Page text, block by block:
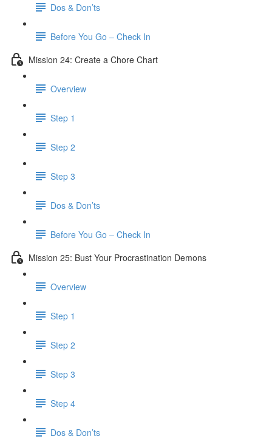
Dos & Don’ts
Before You Go – Check In
Mission 24: Create a Chore Chart
Overview
Step 1
Step 2
Step 3
Dos & Don’ts
Before You Go – Check In
Mission 25: Bust Your Procrastination Demons
Overview
Step 1
Step 2
Step 3
​ Step 4
Dos & Don’ts